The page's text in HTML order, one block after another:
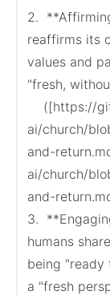
2.
reaffirms its
values and
"fresh,
ai/church/
and-
ai/church/
and-
3.
humans
being "ready
a "fresh